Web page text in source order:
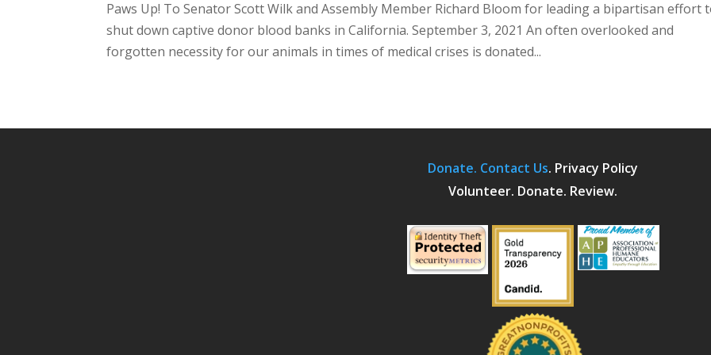
Paws Up! To Senator Scott Wilk and Assembly Member Richard Bloom for leading a bipartisan effort
shut down captive donor blood banks in California. September 3, 2021 An often overlooked and
forgotten necessity for our animals in times of medical crises is donated...
Donate. Contact Us. Privacy Policy
Volunteer. Donate. Review.